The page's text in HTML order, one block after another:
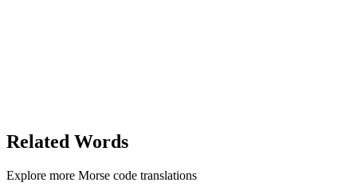
Related Words
Explore more Morse code translations